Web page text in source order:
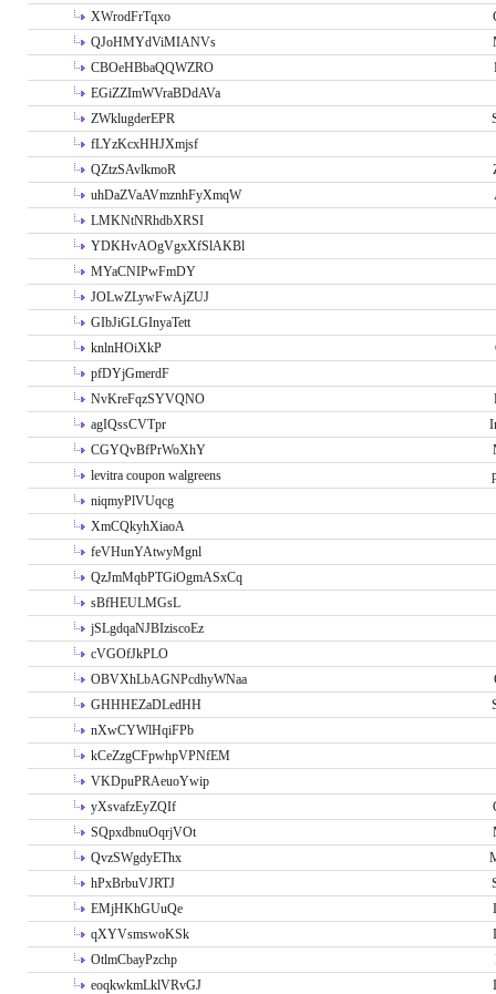
XWrodFrTqxo
QJoHMYdViMIANVs
CBOeHBbaQQWZRO
EGiZZImWVraBDdAVa
ZWklugderEPR
fLYzKcxHHJXmjsf
QZtzSAvlkmoR
uhDaZVaAVmznhFyXmqW
LMKNtNRhdbXRSI
YDKHvAOgVgxXfSlAKBl
MYaCNIPwFmDY
JOLwZLywFwAjZUJ
GIbJiGLGInyaTett
knlnHOiXkP
pfDYjGmerdF
NvKreFqzSYVQNO
agIQssCVTpr
CGYQvBfPrWoXhY
levitra coupon walgreens
niqmyPlVUqcg
XmCQkyhXiaoA
feVHunYAtwyMgnl
QzJmMqbPTGiOgmASxCq
sBfHEULMGsL
jSLgdqaNJBIziscoEz
cVGOfJkPLO
OBVXhLbAGNPcdhyWNaa
GHHHEZaDLedHH
nXwCYWlHqiFPb
kCeZzgCFpwhpVPNfEM
VKDpuPRAeuoYwip
yXsvafzEyZQIf
SQpxdbnuOqrjVOt
QvzSWgdyEThx
hPxBrbuVJRTJ
EMjHKhGUuQe
qXYVsmswoKSk
OtlmCbayPzchp
eoqkwkmLklVRvGJ